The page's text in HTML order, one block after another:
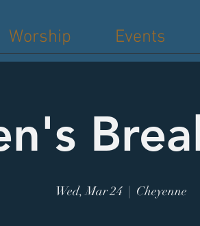
Worship Events
Wed, Mar 24 Cheyenne